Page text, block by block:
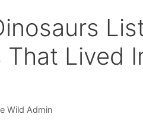
That Lived
Wild Admin